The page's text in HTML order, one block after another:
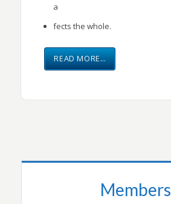
a
fects the whole.
READ MORE…
Members